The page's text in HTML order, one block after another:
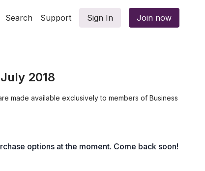
Search Support Sign In Join now
2018
made available exclusively to members of Business
options at the moment. Come back soon!